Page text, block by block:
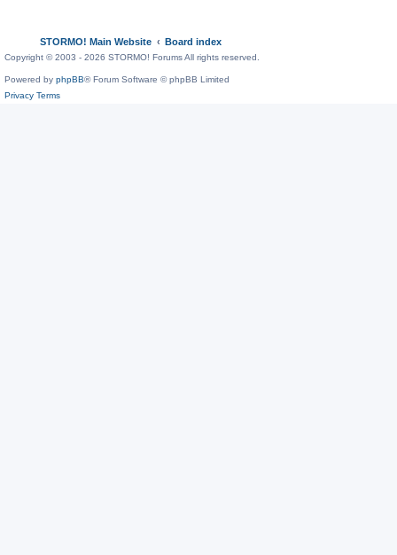
STORMO! Main Website Board index
Copyright © 2003 - 2026 STORMO! Forums All rights reserved.
Powered by phpBB® Forum Software © phpBB Limited
Privacy Terms